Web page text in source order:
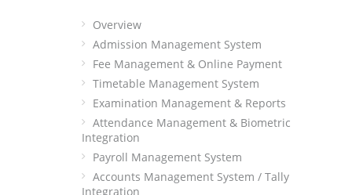
Overview
Admission Management System
Fee Management & Online Payment
Timetable Management System
Examination Management & Reports
Attendance Management & Biometric
Integration
Payroll Management System
Accounts Management System / Tally
Integration